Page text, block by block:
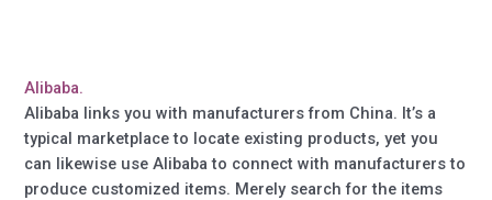
Alibaba.
Alibaba links you with manufacturers from China. It’s a
typical marketplace to locate existing products, yet you
can likewise use Alibaba to connect with manufacturers to
produce customized items. Merely search for the items